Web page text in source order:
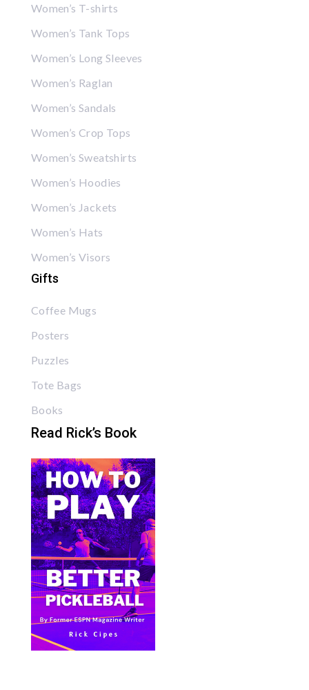
Women’s T-shirts
Women’s Tank Tops
Women’s Long Sleeves
Women’s Raglan
Women’s Sandals
Women’s Crop Tops
Women’s Sweatshirts
Women’s Hoodies
Women’s Jackets
Women’s Hats
Women’s Visors
Gifts
Coffee Mugs
Posters
Puzzles
Tote Bags
Books
Read Rick’s Book